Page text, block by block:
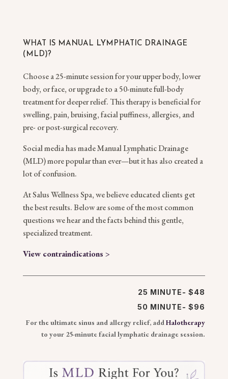
WHAT IS MANUAL LYMPHATIC DRAINAGE
(MLD)?
Choose a 25-minute session for your upper body, lower
body, or face, or upgrade to a 50-minute full-body
treatment for deeper relief. This therapy is beneficial for
swelling, pain, bruising, facial puffiness, allergies, and
pre- or post-surgical recovery.
Social media has made Manual Lymphatic Drainage
(MLD) more popular than ever—but it has also created a
lot of confusion.
At Salus Wellness Spa, we believe educated clients get
the best results. Below are some of the most common
questions we hear and the facts behind this gentle,
specialized treatment.
View contraindications >
25 MINUTE- $48
50 MINUTE- $96
For the ultimate sinus and allergy relief, addHalotherapy
to your 25-minute facial lymphatic drainage session.